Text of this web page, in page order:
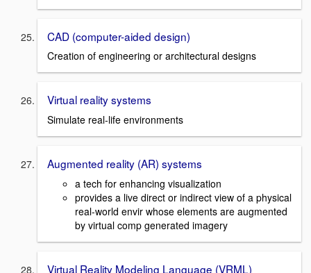
CAD (computer-aided design)
Creation of engineering or architectural designs
Virtual reality systems
Simulate real-life environments
Augmented reality (AR) systems
a tech for enhancing visualization
provides a live direct or indirect view of a physical
real-world envir whose elements are augmented
by virtual comp generated imagery
Virtual Reality Modeling Language (VRML)